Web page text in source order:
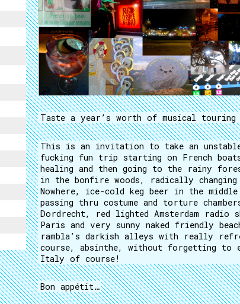
Taste a year’s worth of musical
This is an invitation to take an
fucking fun trip starting on French
healing and then going to the rainy
in the bonfire woods, radically
Nowhere, ice-cold keg beer in the
passing thru costume and torture
Dordrecht, red lighted Amsterdam radio
Paris and very sunny naked friendly
rambla’s darkish alleys with really
course, absinthe, without forgetting to
Italy of course!
Bon appétit…